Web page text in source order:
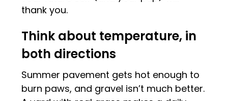
thank you.
Think about temperature, in
both directions
Summer pavement gets hot enough to
burn paws, and gravel isn’t much better.